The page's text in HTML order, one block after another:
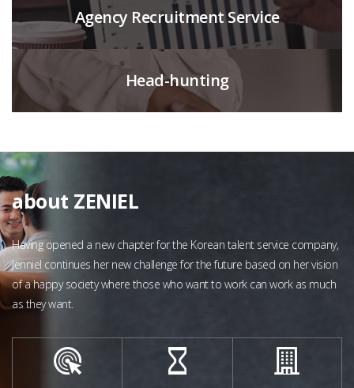
Agency Recruitment Service
Head-hunting
about ZENIEL
Having opened a new chapter for the Korean talent service company,
Jenniel continues her new challenge for the future based on her vision
of a happy societywhere those who want to work can work as much
as they want.